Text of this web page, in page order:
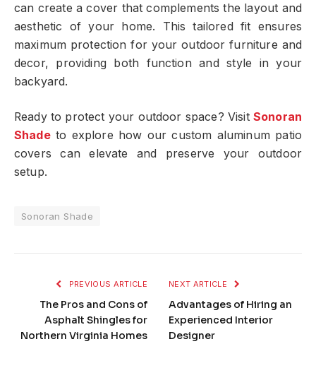
can create a cover that complements the layout and
aesthetic of your home. This tailored fit ensures
maximum protection for your outdoor furniture and
decor, providing both function and style in your
backyard.
Ready to protect your outdoor space? VisitSonoran
Shadeto explore how our custom aluminum patio
covers can elevate and preserve your outdoor
setup.
Sonoran Shade
PREVIOUS ARTICLE
The Pros and Cons of
Asphalt Shingles for
Northern Virginia Homes
NEXT ARTICLE
Advantages of Hiring an
Experienced Interior
Designer